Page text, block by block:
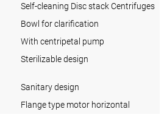
Self-cleaning Disc stack Centrifuges
Bowl for clarification
With centripetal pump
Sterilizable design
Sanitary design
Flange type motor horizontal